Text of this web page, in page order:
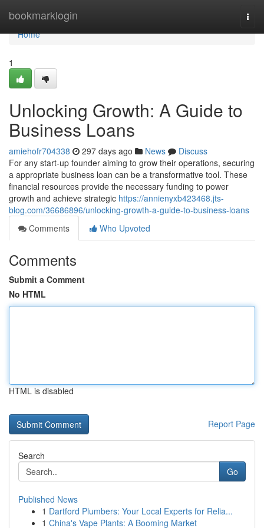
bookmarklogin
Home
Home
1
Unlocking Growth: A Guide to
Business Loans
amiehofr704338 297 days ago News
Discuss
For any start-up founder aiming to grow their operations, securing
a appropriate business loan can be a transformative tool. These
financial resources provide the necessary funding to power
growth and achieve strategic https://annienyxb423468.jts-
blog.com/36686896/unlocking-growth-a-guide-to-business-loans
Comments
Who Upvoted
Comments
Submit a Comment
No HTML
HTML is disabled
Report Page
Search
Go
Published News
1 Dartford Plumbers: Your Local Experts for Relia...
1 China's Vape Plants: A Booming Market